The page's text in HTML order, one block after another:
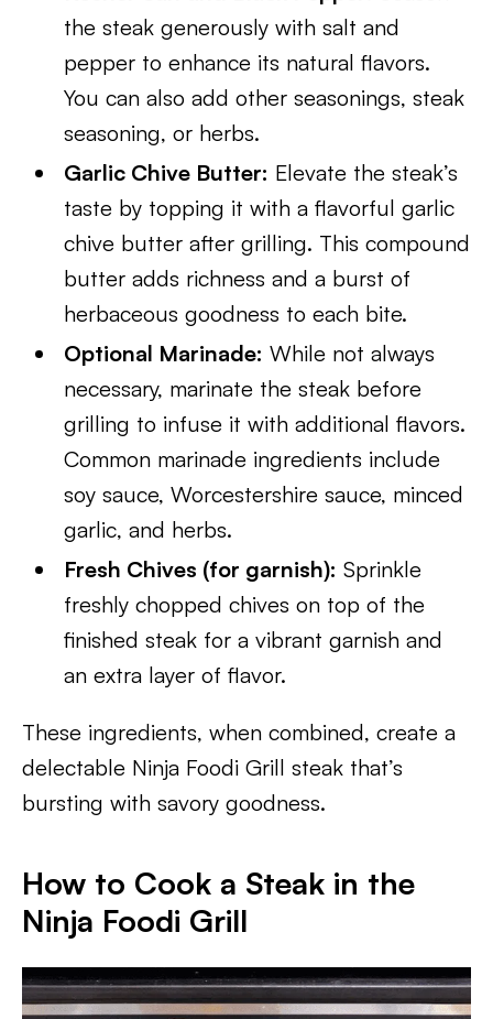
the steak generously with salt and
pepper to enhance its natural flavors.
You can also add other seasonings, steak
seasoning, or herbs.
Garlic Chive Butter: Elevate the steak’s
taste by topping it with a flavorful garlic
chive butter after grilling. This compound
butter adds richness and a burst of
herbaceous goodness to each bite.
Optional Marinade: While not always
necessary, marinate the steak before
grilling to infuse it with additional flavors.
Common marinade ingredients include
soy sauce, Worcestershire sauce, minced
garlic, and herbs.
Fresh Chives (for garnish): Sprinkle
freshly chopped chives on top of the
finished steak for a vibrant garnish and
an extra layer of flavor.
These ingredients, when combined, create a
delectable Ninja Foodi Grill steak that’s
bursting with savory goodness.
How to Cook a Steak in the
Ninja Foodi Grill